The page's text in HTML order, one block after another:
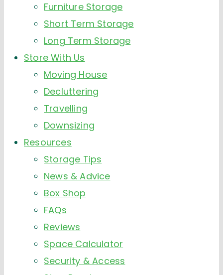
Furniture Storage
Short Term Storage
Long Term Storage
Store With Us
Moving House
Decluttering
Travelling
Downsizing
Resources
Storage Tips
News & Advice
Box Shop
FAQs
Reviews
Space Calculator
Security & Access